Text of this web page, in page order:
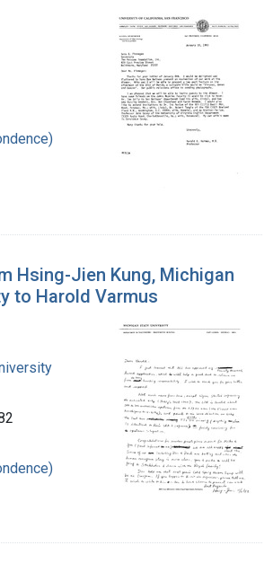
Hsing-Jien Kung, Michigan
to Harold Varmus